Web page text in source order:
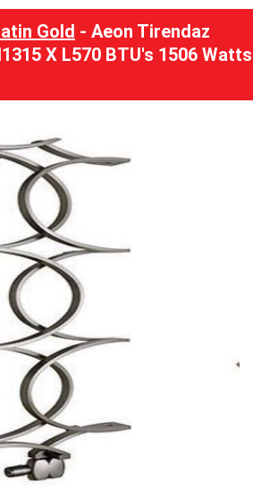
Gold - Aeon Tirendaz
X L570 BTU's 1506 Watts